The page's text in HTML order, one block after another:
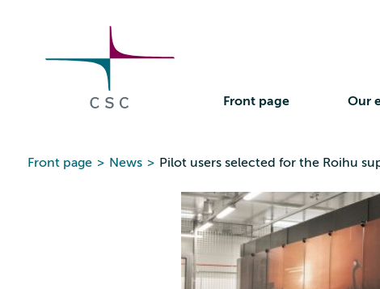
Front page Our
Front page > News > Pilot users selected for the Roihu